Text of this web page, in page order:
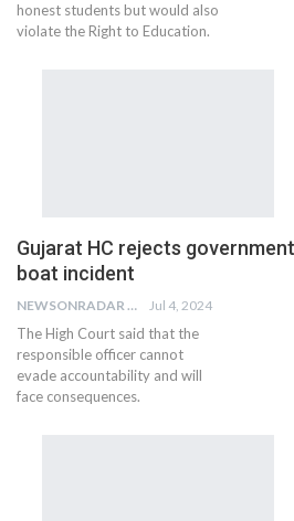
honest students but would also
violate the Right to Education.
Gujarat HC rejects
boat incident
NEWSONRADAR BUREAU Jul 4, 2024
The High Court said that the
responsible officer cannot
evade accountability and will
face consequences.